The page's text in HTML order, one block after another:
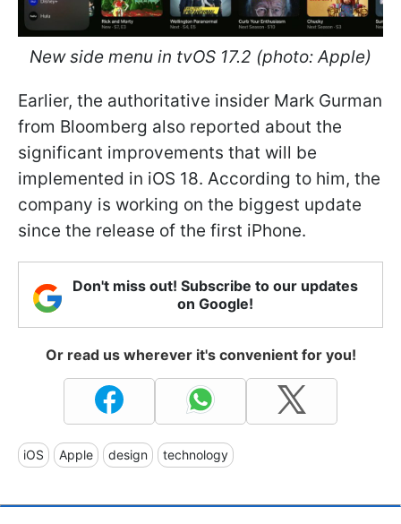
New side menu in tvOS 17.2 (photo: Apple)
Earlier, the authoritative insider Mark Gurman
from Bloomberg also reported about the
significant improvements that will be
implemented in iOS 18. According to him, the
company is working on the biggest update
since the release of the first iPhone.
Don't miss out! Subscribe to our updates
on Google!
Or read us wherever it's convenient for you!
iOS Apple design technology